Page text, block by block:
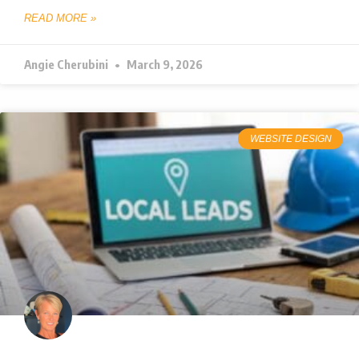
READ MORE »
Angie Cherubini March 9, 2026
WEBSITE DESIGN